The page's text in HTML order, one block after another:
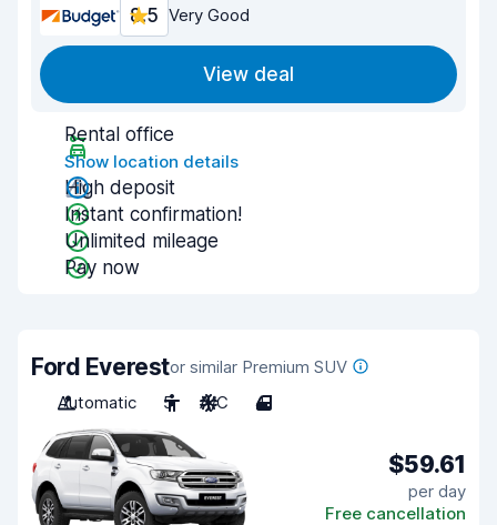
8.5 Very Good
View deal
Rental office
Show location details
High deposit
Instant confirmation!
Unlimited mileage
Pay now
Ford Everestor similar Premium SUV
Automatic
5 A/C 4
$59.61
per day
Free cancellation